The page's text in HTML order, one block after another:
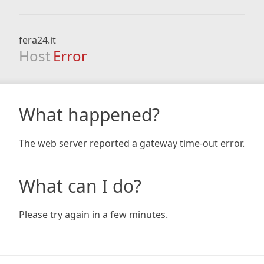
fera24.it
Host Error
What happened?
The web server reported a gateway time-out error.
What can I do?
Please try again in a few minutes.